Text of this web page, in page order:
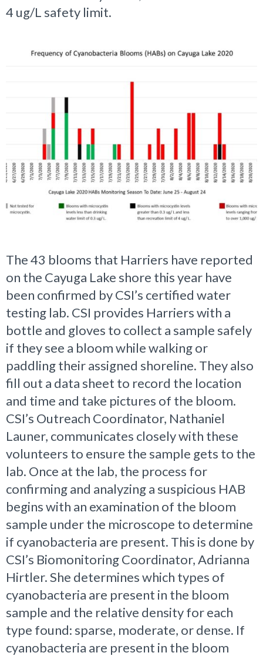
4 ug/L safety limit.
The 43 blooms that Harriers have reported
on the Cayuga Lake shore this year have
been confirmed by CSI’s certified water
testing lab. CSI provides Harriers with a
bottle and gloves to collect a sample safely
if they see a bloom while walking or
paddling their assigned shoreline. They also
fill out a data sheet to record the location
and time and take pictures of the bloom.
CSI’s Outreach Coordinator, Nathaniel
Launer, communicates closely with these
volunteers to ensure the sample gets to the
lab. Once at the lab, the process for
confirming and analyzing a suspicious HAB
begins with an examination of the bloom
sample under the microscope to determine
if cyanobacteria are present. This is done by
CSI’s Biomonitoring Coordinator, Adrianna
Hirtler. She determines which types of
cyanobacteria are present in the bloom
sample and the relative density for each
type found: sparse, moderate, or dense. If
cyanobacteria are present in the bloom